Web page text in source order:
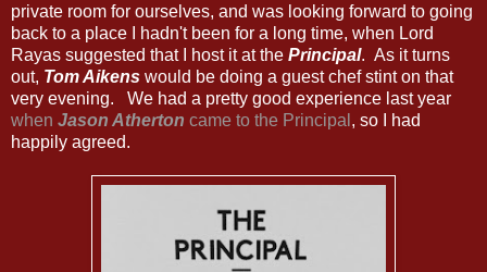
private room for ourselves, and was looking forward to going
back to a place I hadn't been for a long time, when Lord
Rayas suggested that I host it at the Principal. As it turns
out, Tom Aikens would be doing a guest chef stint on that
very evening. We had a pretty good experience last year
when Jason Atherton came to the Principal , so I had
happily agreed.